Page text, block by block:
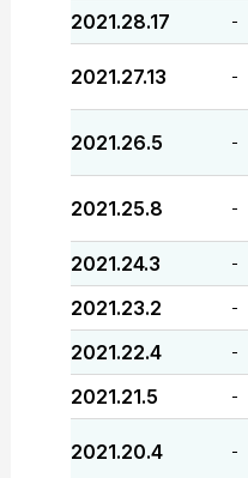
2021.28.17 -
2021.27.13 -
2021.26.5 -
2021.25.8 -
2021.24.3 -
2021.23.2 -
2021.22.4 -
2021.21.5 -
2021.20.4 -